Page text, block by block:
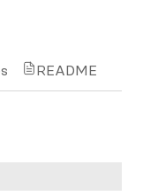
README